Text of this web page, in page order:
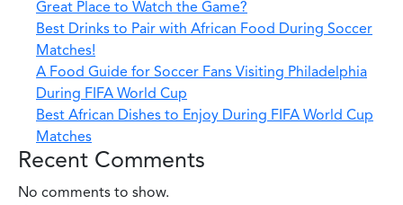
Great Place to Watch the Game?
Best Drinks to Pair with African Food During Soccer
Matches!
A Food Guide for Soccer Fans Visiting Philadelphia
During FIFA World Cup
Best African Dishes to Enjoy During FIFA World Cup
Matches
Recent Comments
No comments to show.